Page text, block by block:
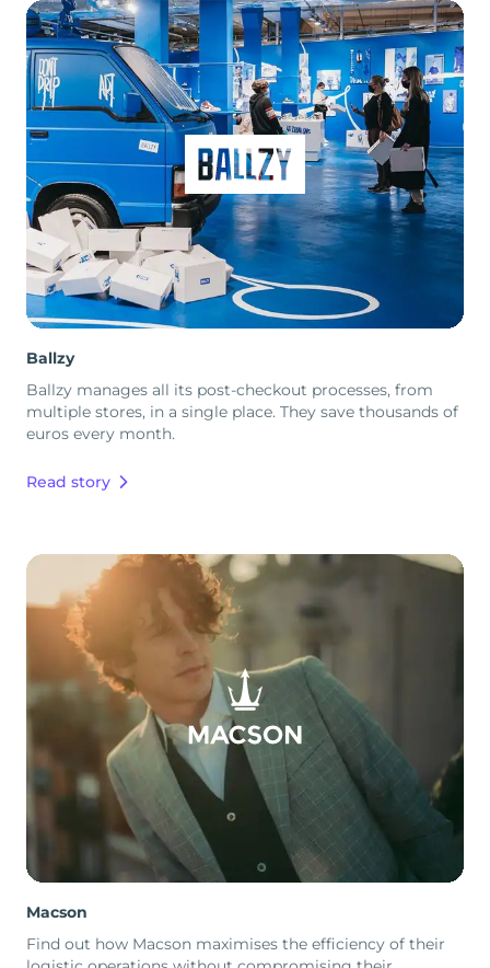
Ballzy
Ballzy manages all its post-checkout processes, from
multiple stores, in a single place. They save thousands of
euros every month.
Read story
Macson
Find out how Macson maximises the efficiency of their